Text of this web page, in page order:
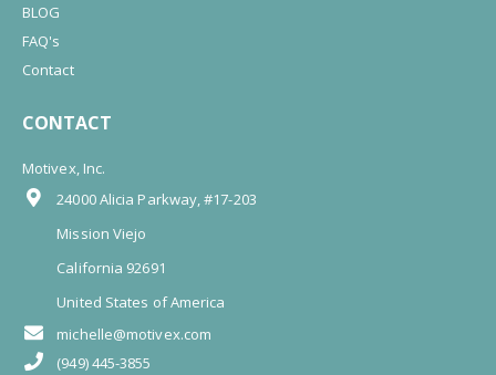
BLOG
FAQ's
Contact
CONTACT
Motivex, Inc.
24000 Alicia Parkway, #17-203
Mission Viejo
California 92691
United States of America
michelle@motivex.com
(949) 445-3855